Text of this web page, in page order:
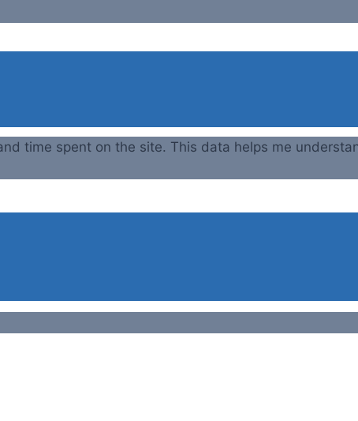
time spent on the site. This data helps me